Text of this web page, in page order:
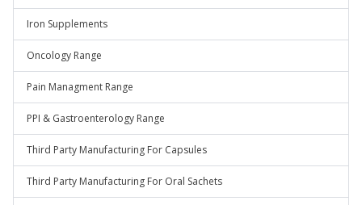
Iron Supplements
Oncology Range
Pain Managment Range
PPI & Gastroenterology Range
Third Party Manufacturing For Capsules
Third Party Manufacturing For Oral Sachets